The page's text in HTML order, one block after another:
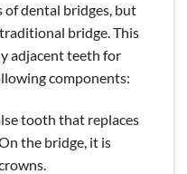
of dental bridges, but
bridge. This
adjacent teeth for
components:
tooth that replaces
the bridge, it is